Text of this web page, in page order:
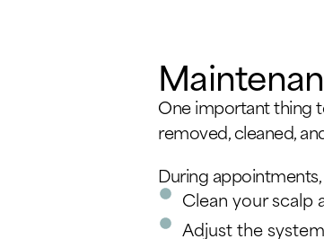
One important thing
removed, cleaned,
During
Clean your scalp
Adjust the system